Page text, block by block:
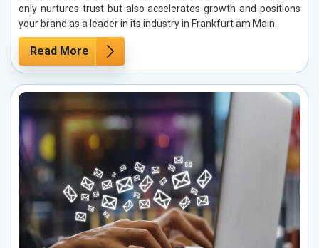
only nurtures trust but also accelerates growth and positions
your brand as a leader in its industry in Frankfurt am Main.
Read More